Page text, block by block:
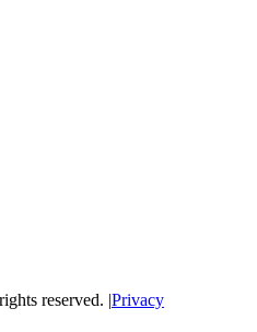
reserved. |Privacy